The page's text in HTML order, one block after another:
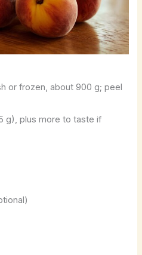
or frozen, about 900 g; peel
g), plus more to taste if